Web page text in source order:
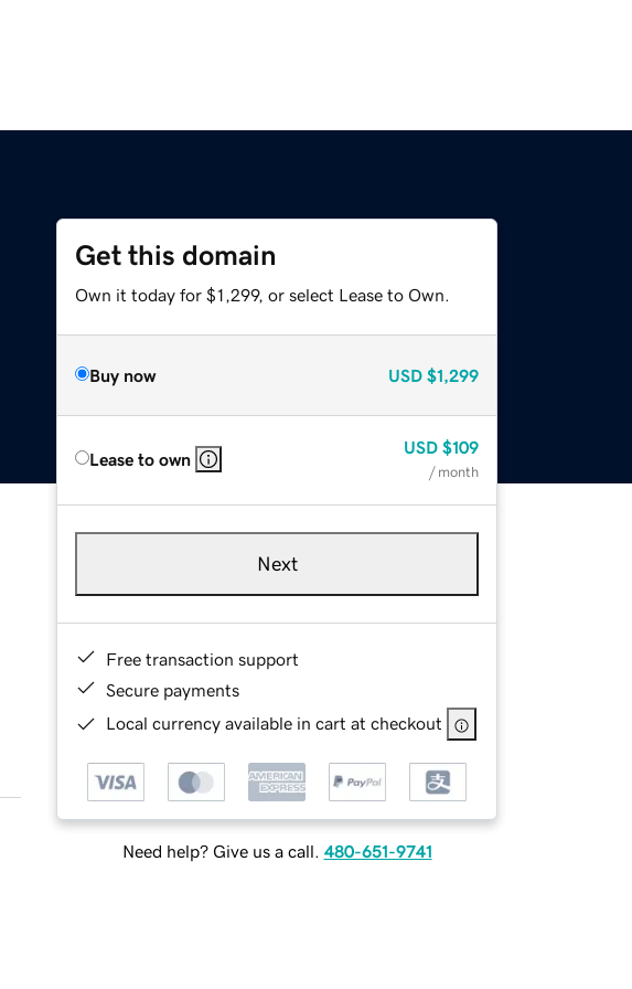
Get this domain
Own it today for $1,299, or select Lease to Own.
Buy now USD $1,299
Lease to own
USD $109
/ month
Next
Free transaction support
Secure payments
Local currency available in cart at checkout
Need help? Give us a call. 480-651-9741